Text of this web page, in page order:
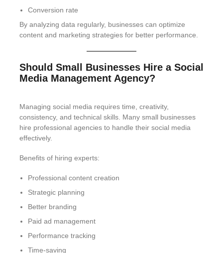
Conversion rate
By analyzing data regularly, businesses can optimize
content and marketing strategies for better performance.
Should Small Businesses Hire a Social
Media Management Agency?
Managing social media requires time, creativity,
consistency, and technical skills. Many small businesses
hire professional agencies to handle their social media
effectively.
Benefits of hiring experts:
Professional content creation
Strategic planning
Better branding
Paid ad management
Performance tracking
Time-saving